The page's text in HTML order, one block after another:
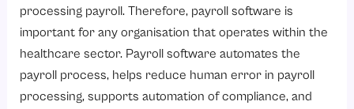
6. UKnowva HRMS
How Payroll Software Works for the Healthcare Industry?
1. Centralize Employee Data
processing payroll. Therefore, payroll software is
important for any organisation that operates within the
healthcare sector. Payroll software automates the
payroll process, helps reduce human error in payroll
processing, supports automation of compliance, and